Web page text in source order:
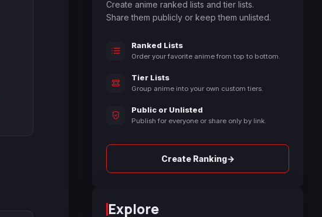
Create anime ranked lists and tier lists.
Share them publicly or keep them unlisted.
Ranked Lists
Order your favorite anime from top to bottom.
Tier Lists
Group anime into your own custom tiers.
Public or Unlisted
Publish for everyone or share only by link.
Create Ranking→
Explore